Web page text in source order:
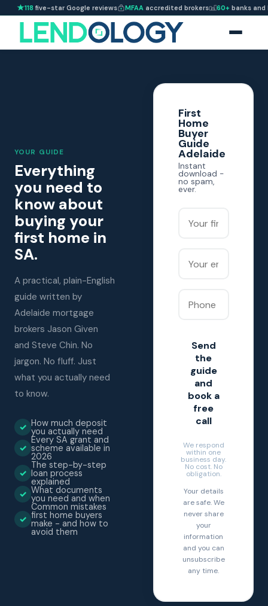
118 five-star Google reviews MFAA accredited brokers 60+ banks and
YOUR GUIDE
Everything
you need to
know about
buying your
first home in
SA.
A practical, plain-English
guide written by
Adelaide mortgage
brokers Jason Given
and Steve Chin. No
jargon. No fluff. Just
what you actually need
to know.
✓ How much deposit
you actually need
✓
Every SA grant and
scheme available in
2026
✓
The step-by-step
loan process
explained
✓ What documents
you need and when
✓
Common mistakes
first home buyers
make - and how to
avoid them
First
Home
Buyer
Guide
Adelaide
Instant
download -
no spam,
ever.
Send
the
guide
and
book a
free
call
We respond
within one
business day.
No cost. No
obligation.
Your details
are safe. We
never share
your
information
and you can
unsubscribe
any time.